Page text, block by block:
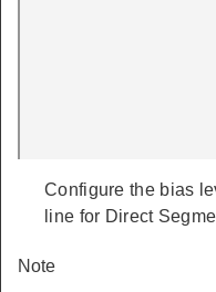
Configure the bias
line for Direct
Note